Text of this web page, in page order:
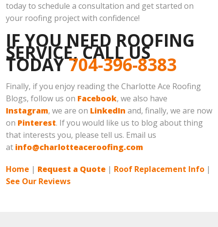
today to schedule a consultation and get started on
your roofing project with confidence!
IF YOU NEED ROOFING
SERVICE, CALL US
TODAY704-396-8383
Finally, if you enjoy reading the Charlotte Ace Roofing
Blogs, follow us on Facebook, we also have
Instagram, we are on LinkedIn and, finally, we are now
on Pinterest. If you would like us to blog about thing
that interests you, please tell us. Email us
at info@charlotteaceroofing.com
Home | Request a Quote | Roof Replacement Info |
See Our Reviews